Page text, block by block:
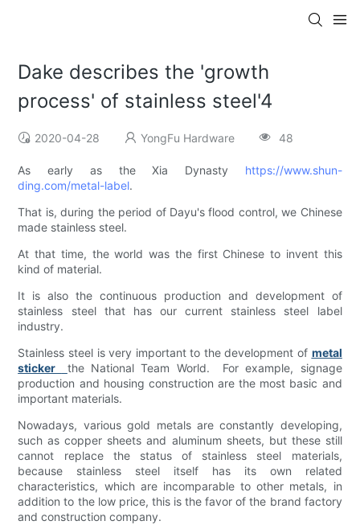
Dake describes the 'growth
process' of stainless steel'4
2020-04-28 YongFu Hardware 48
As early as the Xia Dynasty https://www.shun-
ding.com/metal-label.
That is, during the period of Dayu's flood control, we Chinese
made stainless steel.
At that time, the world was the first Chinese to invent this
kind of material.
It is also the continuous production and development of
stainless steel that has our current stainless steel label
industry.
Stainless steel is very important to the development of metal
sticker
the National Team World. For example, signage
production and housing construction are the most basic and
important materials.
Nowadays, various gold metals are constantly developing,
such as copper sheets and aluminum sheets, but these still
cannot replace the status of stainless steel materials,
because stainless steel itself has its own related
characteristics, which are incomparable to other metals, in
addition to the low price, this is the favor of the brand factory
and construction company.